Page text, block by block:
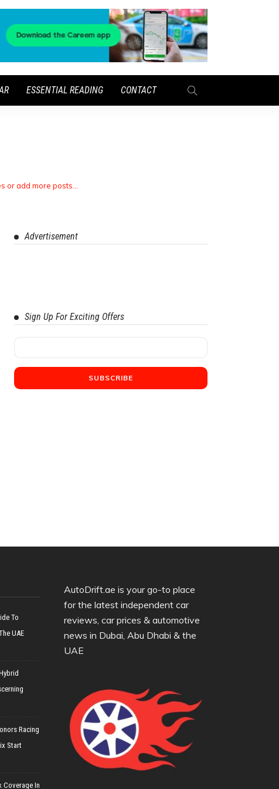
ESSENTIAL READING CONTACT
add more posts...
Advertisement
Sign Up For Exciting Offers
To
UAE
Racing
Start
Coverage In
AutoDrift.ae is your go-to place
for the latest independent car
reviews, car prices & automotive
news in Dubai, Abu Dhabi & the
UAE